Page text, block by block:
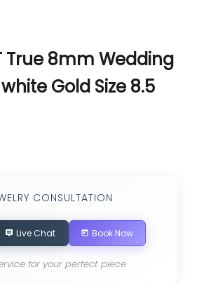
True 8mm Wedding
Gold Size 8.5
CONSULTATION
Live Chat Book Now
for your perfect piece